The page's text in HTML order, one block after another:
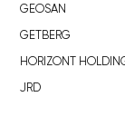
GEOSAN
GETBERG
HORIZONT
JRD